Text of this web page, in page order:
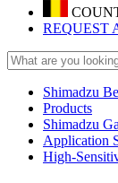
REQUEST
Shimadzu
Products
Shimadzu
Application
High-